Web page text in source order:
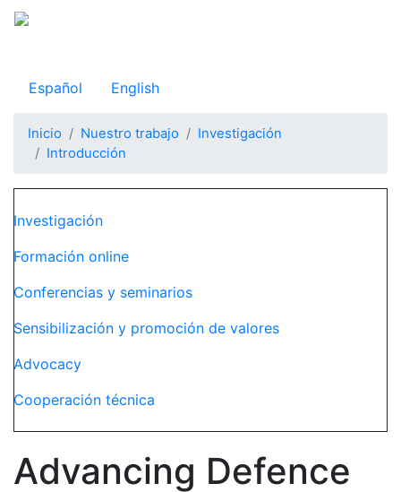
Pasar
Español English
Inicio Nuestro trabajo
Investigación
Introducción
Advancing Defence
Navegación principal
Investigación
Formación online
Conferencias y seminarios
Sensibilización y promoción de valores
Advocacy
Cooperación técnica